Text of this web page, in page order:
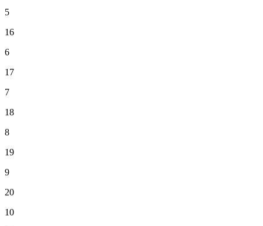
5
16
6
17
7
18
8
19
9
20
10